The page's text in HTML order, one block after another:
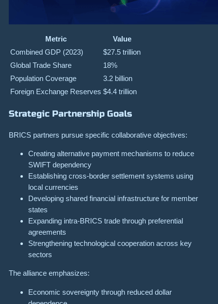
Metric
Value
Combined GDP (2023)
$27.5 trillion
Global Trade Share
18%
Population Coverage
3.2 billion
Foreign Exchange Reserves $4.4 trillion
Strategic Partnership Goals
BRICS partners pursue specific collaborative objectives:
Creating alternative payment mechanisms to reduce
SWIFT dependency
Establishing cross-border settlement systems using
local currencies
Developing shared financial infrastructure for member
states
Expanding intra-BRICS trade through preferential
agreements
Strengthening technological cooperation across key
sectors
The alliance emphasizes:
Economic sovereignty through reduced dollar